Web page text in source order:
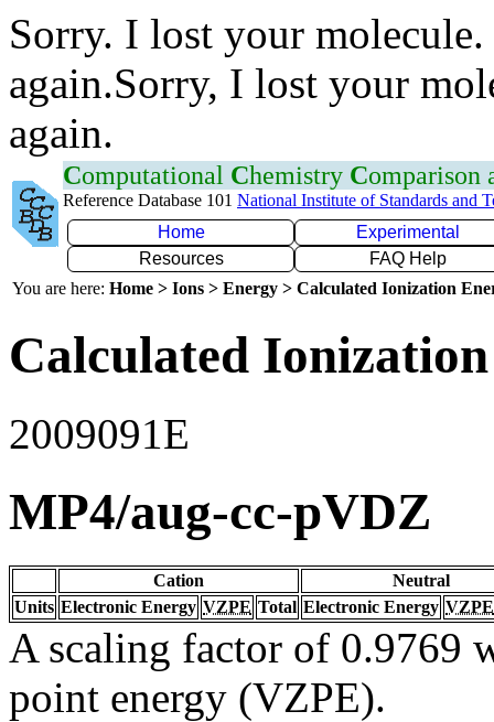
Sorry. I lost your
again.Sorry, I lost your
again.
Computational Chemistry Comparison
Reference Database 101 National Institute of Standards and
Home
Experimental
Resources
FAQ Help
You are here: Home > Ions > Energy > Calculated Ionization
Calculated
2009091E
MP4/aug-cc-pVDZ
Cation
Neutral
Units Electronic Energy VZPE Total Electronic Energy VZPE
A scaling factor of 0.9769
point energy (VZPE).